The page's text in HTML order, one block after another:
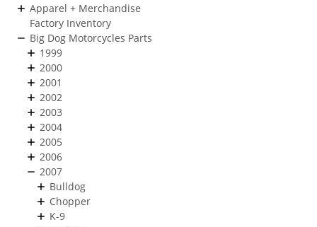
Apparel + Merchandise
Factory Inventory
Big Dog Motorcycles Parts
1999
2000
2001
2002
2003
2004
2005
2006
2007
Bulldog
Chopper
K-9